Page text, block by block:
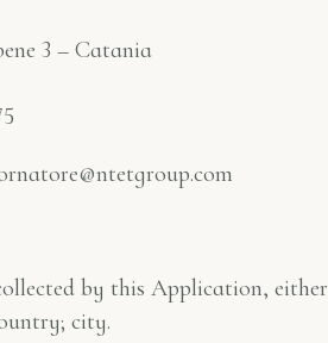
3 – Catania
by this Application,
city.